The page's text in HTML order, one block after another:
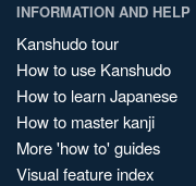
INFORMATION AND HELP
Kanshudo tour
How to use Kanshudo
How to learn Japanese
How to master kanji
More 'how to' guides
Visual feature index